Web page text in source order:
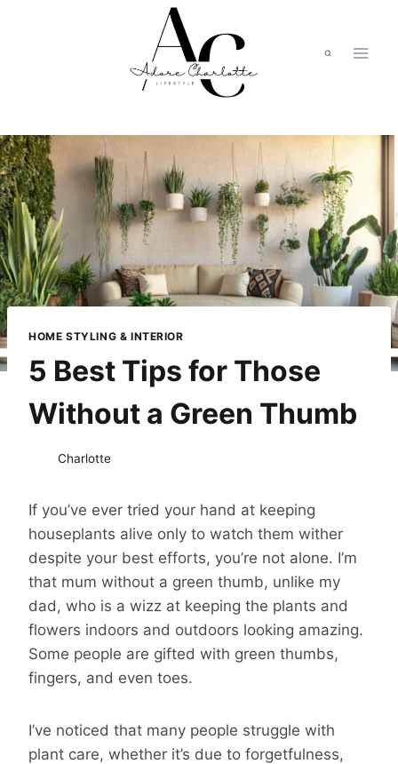
HOME STYLING & INTERIOR
5 Best Tips for Those
Without a Green Thumb
Charlotte
If you’ve ever tried your hand at keeping
houseplants alive only to watch them wither
despite your best efforts, you’re not alone. I’m
that mum without a green thumb, unlike my
dad, who is a wizz at keeping the plants and
flowers indoors and outdoors looking amazing.
Some people are gifted with green thumbs,
fingers, and even toes.
I’ve noticed that many people struggle with
plant care, whether it’s due to forgetfulness,